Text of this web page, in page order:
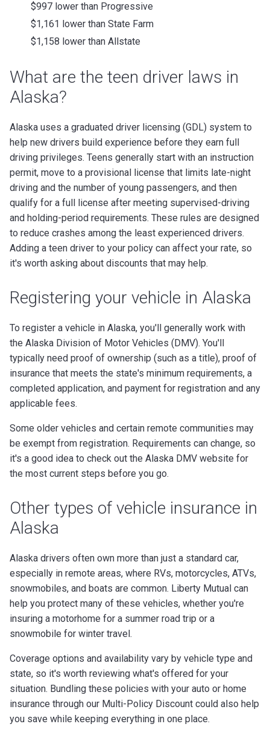
$997 lower than Progressive
$1,161 lower than State Farm
$1,158 lower than Allstate
What are the teen driver laws in
Alaska?
Alaska uses a graduated driver licensing (GDL) system to
help new drivers build experience before they earn full
driving privileges. Teens generally start with an instruction
permit, move to a provisional license that limits late-night
driving and the number of young passengers, and then
qualify for a full license after meeting supervised-driving
and holding-period requirements. These rules are designed
to reduce crashes among the least experienced drivers.
Adding a teen driver to your policy can affect your rate, so
it's worth asking about discounts that may help.
Registering your vehicle in Alaska
To register a vehicle in Alaska, you'll generally work with
the Alaska Division of Motor Vehicles (DMV). You'll
typically need proof of ownership (such as a title), proof of
insurance that meets the state's minimum requirements, a
completed application, and payment for registration and any
applicable fees.
Some older vehicles and certain remote communities may
be exempt from registration. Requirements can change, so
it's a good idea to check out the Alaska DMV website for
the most current steps before you go.
Other types of vehicle insurance in
Alaska
Alaska drivers often own more than just a standard car,
especially in remote areas, where RVs, motorcycles, ATVs,
snowmobiles, and boats are common. Liberty Mutual can
help you protect many of these vehicles, whether you're
insuring a motorhome for a summer road trip or a
snowmobile for winter travel.
Coverage options and availability vary by vehicle type and
state, so it's worth reviewing what's offered for your
situation. Bundling these policies with your auto or home
insurance through our Multi-Policy Discount could also help
you save while keeping everything in one place.